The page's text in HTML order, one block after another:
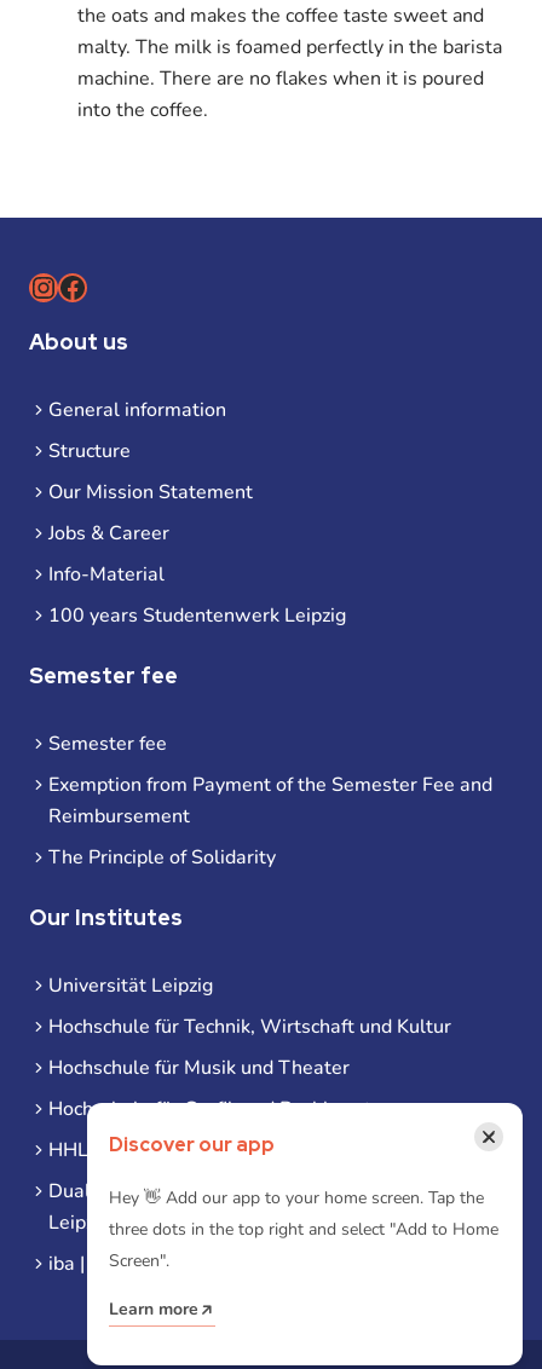
the oats and makes the coffee taste sweet and
malty. The milk is foamed perfectly in the barista
machine. There are no flakes when it is poured
into the coffee.
Instagram
Facebook
About us
General information
Structure
Our Mission Statement
Jobs & Career
Info-Material
100 years Studentenwerk Leipzig
Semester fee
Semester fee
Exemption from Payment of the Semester Fee and
Reimbursement
The Principle of Solidarity
Our Institutes
Universität Leipzig
Hochschule für Technik, Wirtschaft und Kultur
Hochschule für Musik und Theater
Hochschule für Grafik und Buchkunst
HHL Leipzig
Duale Hochschule Sachsen (DHSN) am Standort
Leipzig
iba | Campus Leipzig
Discover our app ×
Hey 👋 Add our app to your home screen. Tap the
three dots in the top right and select "Add to Home
Screen".
Learn more